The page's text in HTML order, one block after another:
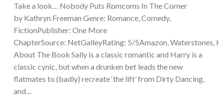
Take a look… Nobody Puts Romcoms In The Corner
by Kathryn Freeman Genre: Romance, Comedy,
FictionPublisher: One More
ChapterSource: NetGalleyRating: 5/5Amazon, Waterstones,
About The Book Sally is a classic romantic and Harry is a
classic cynic, but when a drunken bet leads the new
flatmates to (badly) recreate ‘the lift’ from Dirty Dancing,
and…